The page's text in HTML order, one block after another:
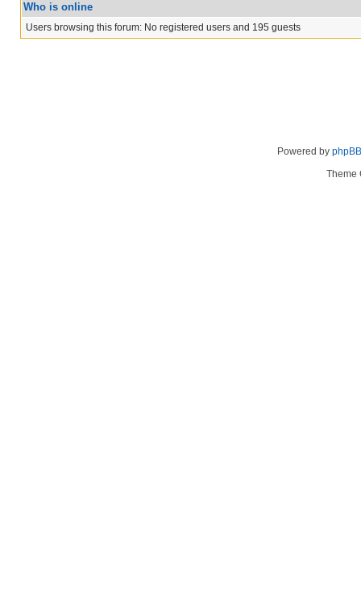
Who is online
Users browsing this forum: No registered users and 195 guests
Powered by phpBB
Theme